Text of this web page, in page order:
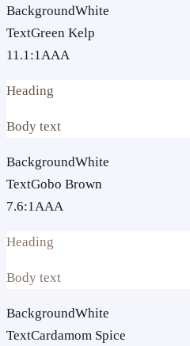
BackgroundWhite
TextGreen Kelp
11.1:1AAA
Heading
Body text
BackgroundWhite
TextGobo Brown
7.6:1AAA
Heading
Body text
BackgroundWhite
TextCardamom Spice